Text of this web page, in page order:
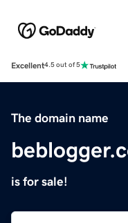
Excellent4.5 out of 5
The domain name
is for sale!